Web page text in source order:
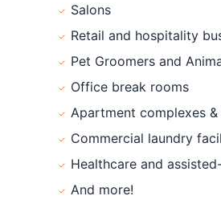
Salons
Retail and hospitality
Pet Groomers and
Office break rooms
Apartment complexes
Commercial laundry
Healthcare and
And more!